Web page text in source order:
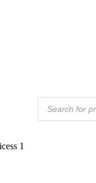
Products
search
1